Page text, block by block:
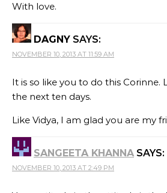
With love.
DAGNY SAYS:
NOVEMBER 10, 2013 AT 11:59 AM
It is so like you to do this Corinne.
the next ten days.
Like Vidya, I am glad you are my
SANGEETA KHANNA SAYS:
NOVEMBER 10, 2013 AT 2:49 PM